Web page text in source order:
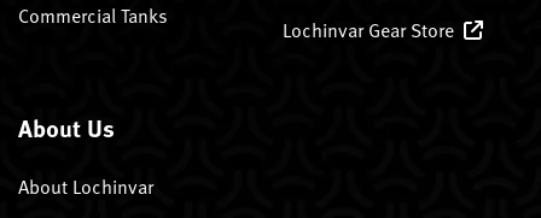
Commercial Tanks
Lochinvar Gear Store
About Us
About Lochinvar